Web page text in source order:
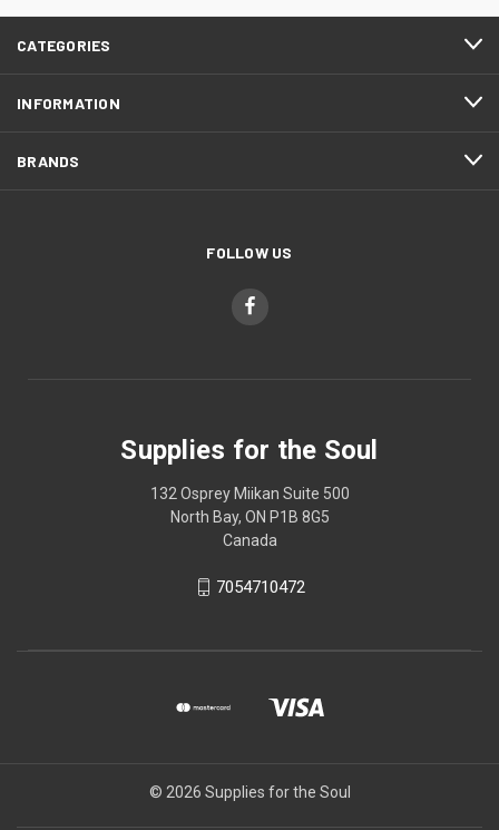
CATEGORIES
INFORMATION
BRANDS
FOLLOW US
Supplies for the Soul
132 Osprey Miikan Suite 500
North Bay, ON P1B 8G5
Canada
7054710472
© 2026 Supplies for the Soul